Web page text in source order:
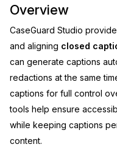
Image
Transcription
Education
Government
Legal
Financial
Casinos
Blogs
Case Studies
Help Center
What's New
Customer
Overview
CaseGuard Studio
and aligning closed
can generate captions
redactions at the same
captions for full control
tools help ensure
while keeping captions
content.